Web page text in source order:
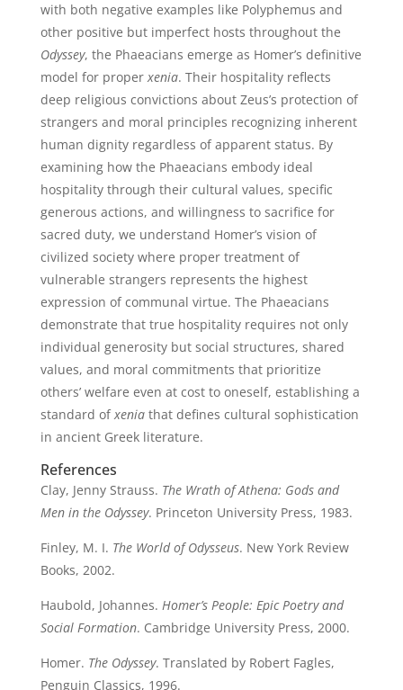
with both negative examples like Polyphemus and
other positive but imperfect hosts throughout the
Odyssey, the Phaeacians emerge as Homer’s definitive
model for properxenia. Their hospitality reflects
deep religious convictions about Zeus’s protection of
strangers and moral principles recognizing inherent
human dignity regardless of apparent status. By
examining how the Phaeacians embody ideal
hospitality through their cultural values, specific
generous actions, and willingness to sacrifice for
sacred duty, we understand Homer’s vision of
civilized society where proper treatment of
vulnerable strangers represents the highest
expression of communal virtue. The Phaeacians
demonstrate that true hospitality requires not only
individual generosity but social structures, shared
values, and moral commitments that prioritize
others’ welfare even at cost to oneself, establishing a
standard ofxeniathat defines cultural sophistication
in ancient Greek literature.
References
Clay, Jenny Strauss. The Wrath of Athena: Gods and
Men in the Odyssey. Princeton University Press, 1983.
Finley, M. I. The World of Odysseus. New York Review
Books, 2002.
Haubold, Johannes. Homer’s People: Epic Poetry and
Social Formation. Cambridge University Press, 2000.
Homer. The Odyssey. Translated by Robert Fagles,
Penguin Classics, 1996.